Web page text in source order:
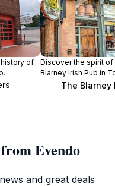
of
alive in
Discover the spirit of
Blarney Irish Pub in
vibrant hub for food,
unforgettable live
The Blarney
Evendo
and great deals